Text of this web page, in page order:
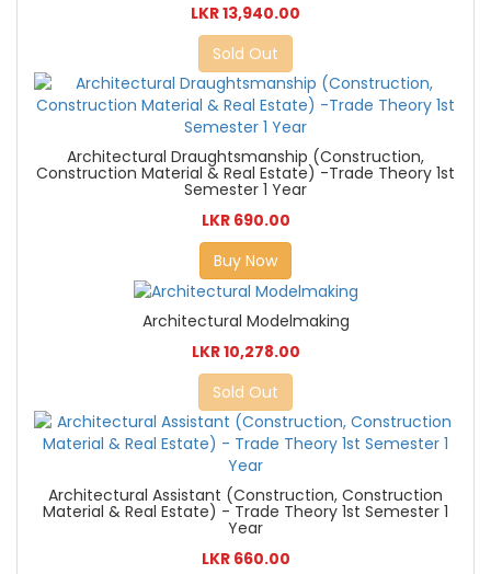
LKR 13,940.00
Sold Out
Architectural Draughtsmanship (Construction,
Construction Material & Real Estate) -Trade Theory 1st
Semester 1 Year
LKR 690.00
Buy Now
Architectural Modelmaking
LKR 10,278.00
Sold Out
Architectural Assistant (Construction, Construction
Material & Real Estate) - Trade Theory 1st Semester 1
Year
LKR 660.00